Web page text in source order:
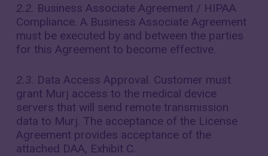
2.2. Business Associate Agreement / HIPAA
Compliance. A Business Associate Agreement
must be executed by and between the parties
for this Agreement to become effective.
2.3. Data Access Approval. Customer must
grant Murj access to the medical device
servers that will send remote transmission
data to Murj. The acceptance of the License
Agreement provides acceptance of the
attached DAA, Exhibit C.